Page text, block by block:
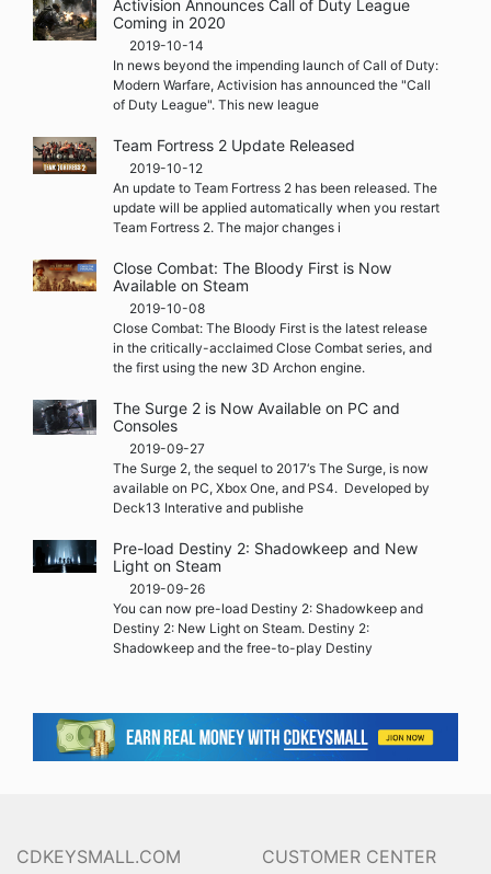
Activision Announces Call of Duty League
Coming in 2020
2019-10-14
In news beyond the impending launch of Call of Duty:
Modern Warfare, Activision has announced the "Call
of Duty League". This new league
Team Fortress 2 Update Released
2019-10-12
An update to Team Fortress 2 has been released. The
update will be applied automatically when you restart
Team Fortress 2. The major changes i
Close Combat: The Bloody First is Now
Available on Steam
2019-10-08
Close Combat: The Bloody First is the latest release
in the critically-acclaimed Close Combat series, and
the first using the new 3D Archon engine.
The Surge 2 is Now Available on PC and
Consoles
2019-09-27
The Surge 2, the sequel to 2017‘s The Surge, is now
available on PC, Xbox One, and PS4. Developed by
Deck13 Interative and publishe
Pre-load Destiny 2: Shadowkeep and New
Light on Steam
2019-09-26
You can now pre-load Destiny 2: Shadowkeep and
Destiny 2: New Light on Steam. Destiny 2:
Shadowkeep and the free-to-play Destiny
CDKEYSMALL.COM CUSTOMER CENTER